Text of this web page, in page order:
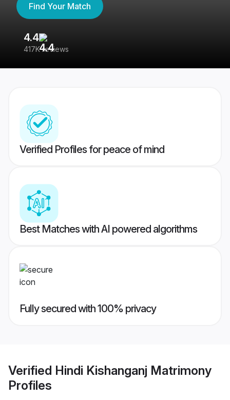
Find Your Match
4.4
417K reviews
Verified Profiles for peace of mind
Best Matches with AI powered algorithms
Fully secured with 100% privacy
Verified Hindi Kishanganj Matrimony
Profiles